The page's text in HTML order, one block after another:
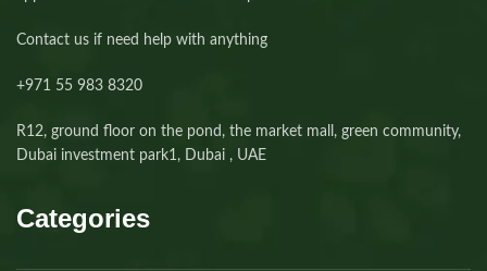
Contact us if need help with anything
+971 55 983 8320⁩
R12, ground floor on the pond, the market mall, green community,
Dubai investment park1, Dubai , UAE
Categories